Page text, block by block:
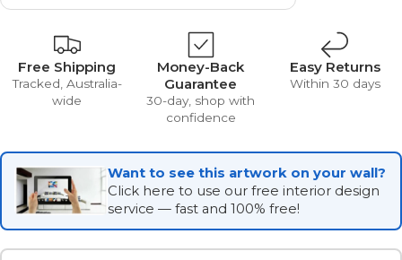
Free Shipping
Tracked, Australia-
wide
Money-Back
Guarantee
30-day, shop with
confidence
Easy Returns
Within 30 days
Want to see this artwork on your wall?
Click here to use our free interior design
service — fast and 100% free!